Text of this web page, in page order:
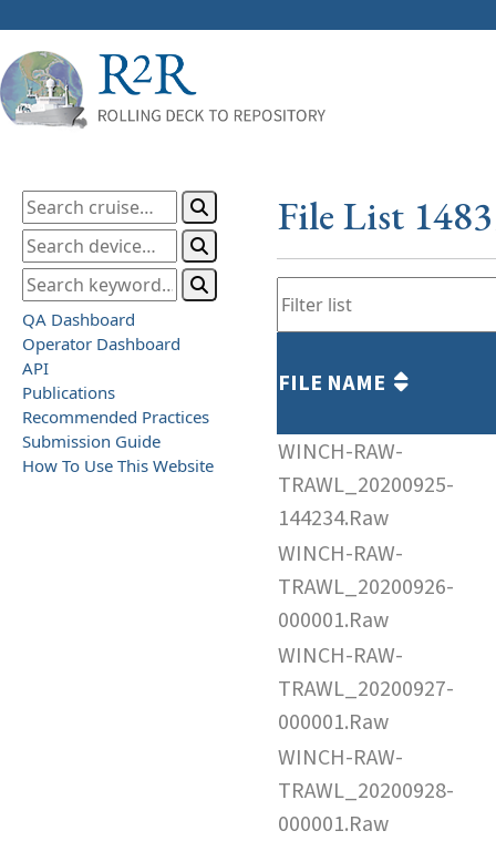
QA Dashboard
Operator Dashboard
API
Publications
Recommended Practices
Submission Guide
How To Use This Website
File List
FILE NAME
WINCH-RAW-
TRAWL_20200925-
144234.Raw
WINCH-RAW-
TRAWL_20200926-
000001.Raw
WINCH-RAW-
TRAWL_20200927-
000001.Raw
WINCH-RAW-
TRAWL_20200928-
000001.Raw